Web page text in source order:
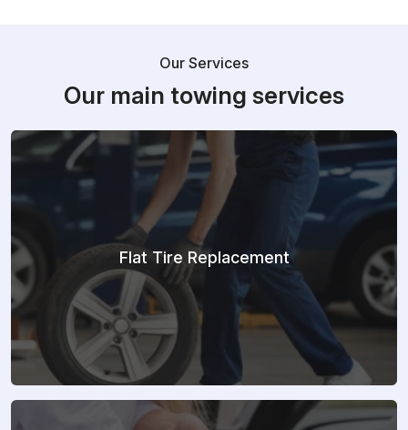
Our Services
Our main towing services
Flat Tire Replacement